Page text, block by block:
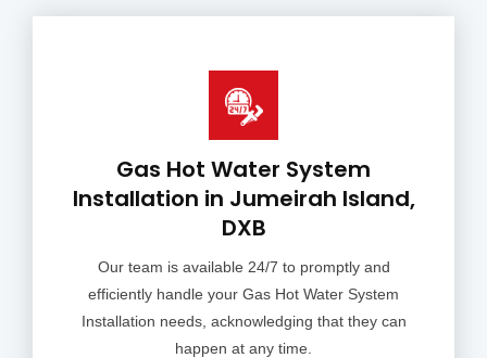
Gas Hot Water System
Installation in Jumeirah Island,
DXB
Our team is available 24/7 to promptly and
efficiently handle your Gas Hot Water System
Installation needs, acknowledging that they can
happen at any time.